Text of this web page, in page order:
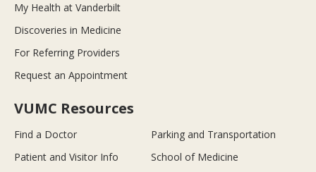
My Health at Vanderbilt
Discoveries in Medicine
For Referring Providers
Request an Appointment
VUMC Resources
Find a Doctor
Parking and Transportation
Patient and Visitor Info
School of Medicine